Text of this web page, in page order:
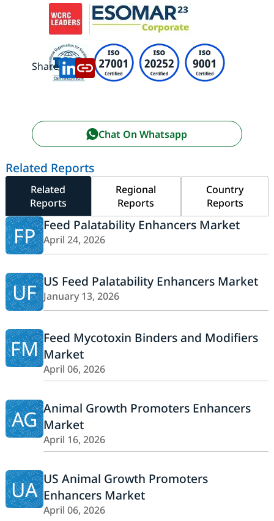
Share:
Chat On Whatsapp
Related Reports
Related
Reports
Regional
Reports
Country
Reports
FP Feed Palatability Enhancers Market
April 24, 2026
UF US Feed Palatability Enhancers Market
January 13, 2026
FM Feed Mycotoxin Binders and Modifiers
Market
April 06, 2026
AG Animal Growth Promoters Enhancers
Market
April 16, 2026
UA US Animal Growth Promoters
Enhancers Market
April 06, 2026